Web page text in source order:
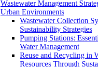
Wastewater Management
Urban Environments
Wastewater Collection
Sustainability Strategies
Pumping Stations:
Water Management
Reuse and Recycling in
Resources Through